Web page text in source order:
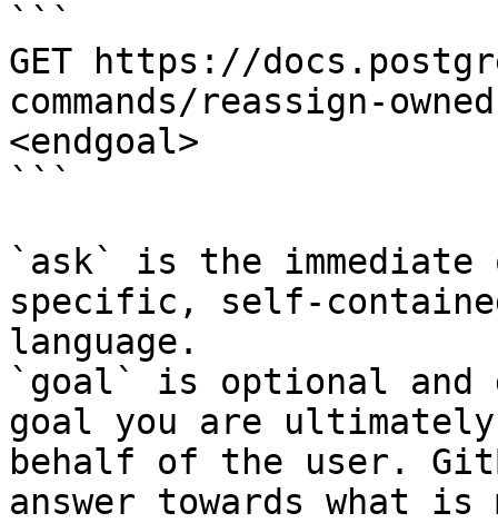
```
GET https://
commands/reassign-
<endgoal>
```
`ask` is the
specific, self-
language.
`goal` is optional and
goal you are
behalf of the user.
answer towards what